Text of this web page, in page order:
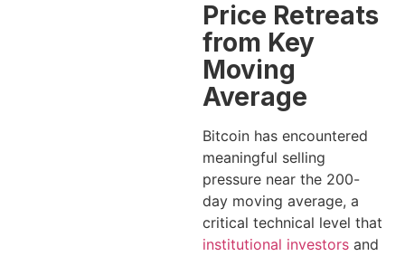
Price Retreats
from Key
Moving
Average
Bitcoin has encountered
meaningful selling
pressure near the 200-
day moving average, a
critical technical level that
institutional investors and